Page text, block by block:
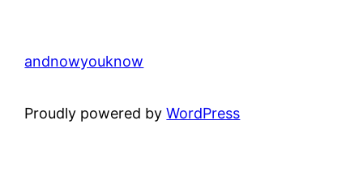
andnowyouknow
Proudly powered byWordPress